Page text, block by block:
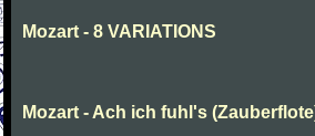
Mozart - 8 VARIATIONS
Mozart - Ach ich fuhl's